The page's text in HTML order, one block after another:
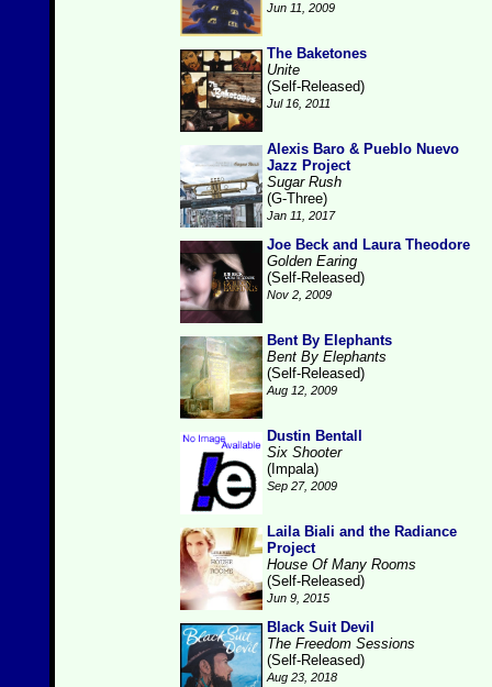
Jun 11, 2009
The Baketones
Unite
(Self-Released)
Jul 16, 2011
Alexis Baro & Pueblo Nuevo
Jazz Project
Sugar Rush
(G-Three)
Jan 11, 2017
Joe Beck and Laura Theodore
Golden Earing
(Self-Released)
Nov 2, 2009
Bent By Elephants
Bent By Elephants
(Self-Released)
Aug 12, 2009
Dustin Bentall
Six Shooter
(Impala)
Sep 27, 2009
Laila Biali and the Radiance
Project
House Of Many Rooms
(Self-Released)
Jun 9, 2015
Black Suit Devil
The Freedom Sessions
(Self-Released)
Aug 23, 2018